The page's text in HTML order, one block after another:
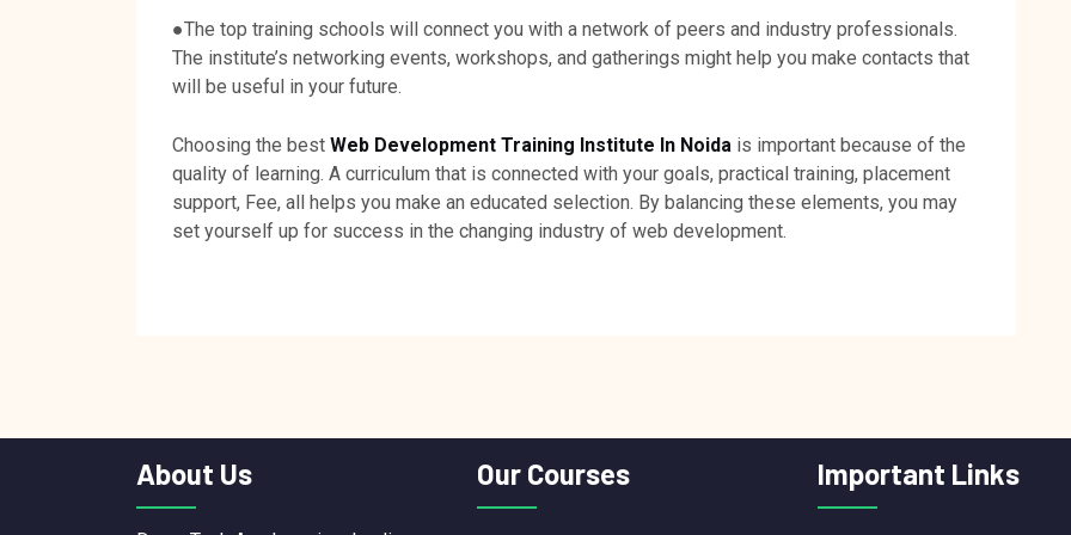
●The top training schools will connect you with a network of peers and industry professionals.
The institute’s networking events, workshops, and gatherings might help you make contacts that
will be useful in your future.
Choosing the best Web Development Training Institute In Noida is important because of the
quality of learning. A curriculum that is connected with your goals, practical training, placement
support, Fee, all helps you make an educated selection. By balancing these elements, you may
set yourself up for success in the changing industry of web development.
About Us Our Courses Important Links